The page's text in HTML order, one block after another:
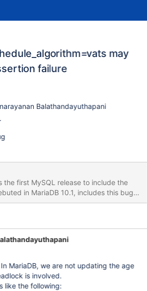
may
failure
Balathandayuthapani
the first MySQL release to include the
in MariaDB 10.1, includes this bug
FAILURE:
MariaDB, we are not updating the age
is involved.
like the following: